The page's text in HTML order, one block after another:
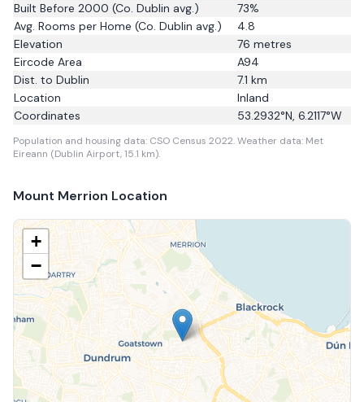
Built Before 2000 (Co. Dublin avg.) 73%
Avg. Rooms per Home (Co. Dublin avg.)
4.8
Elevation
76 metres
Eircode Area
A94
Dist. to Dublin 7.1 km
Location
Inland
Coordinates
53.2932°N, 6.2117°W
Population and housing data: CSO Census 2022.Weather data: Met
Eireann (Dublin Airport, 15.1 km).
Mount Merrion Location
+
−